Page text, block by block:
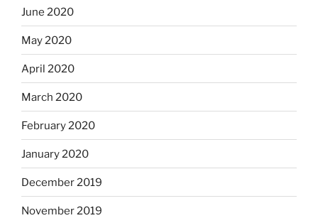
June 2020
May 2020
April 2020
March 2020
February 2020
January 2020
December 2019
November 2019